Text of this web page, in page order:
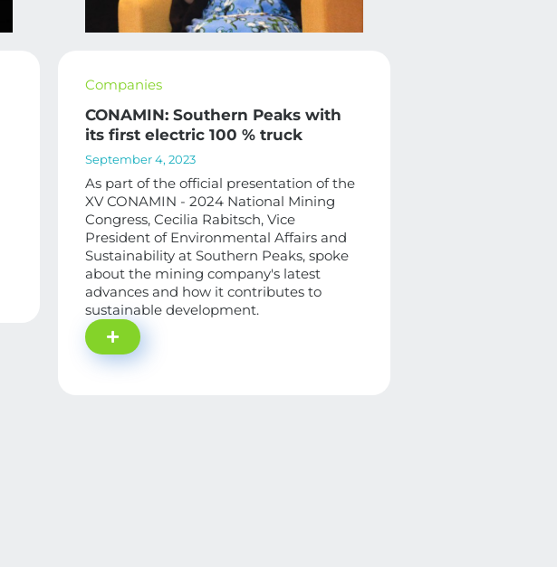
Companies
CONAMIN: Southern Peaks with
its first electric 100 % truck
September 4, 2023
As part of the official presentation of the
XV CONAMIN - 2024 National Mining
Congress, Cecilia Rabitsch, Vice
President of Environmental Affairs and
Sustainability at Southern Peaks, spoke
about the mining company's latest
advances and how it contributes to
sustainable development.